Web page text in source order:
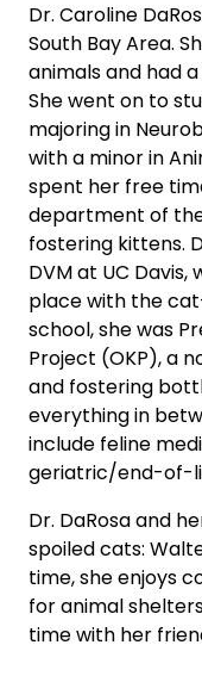
Dr. Caroline
South Bay Area.
animals and had
She went on to
majoring in
with a minor in
spent her free
department of
fostering kittens.
DVM at UC
place with the
school, she was
Project (OKP), a
and fostering
everything in
include feline
geriatric/end-of-
Dr. DaRosa and
spoiled cats:
time, she enjoys
for animal
time with her